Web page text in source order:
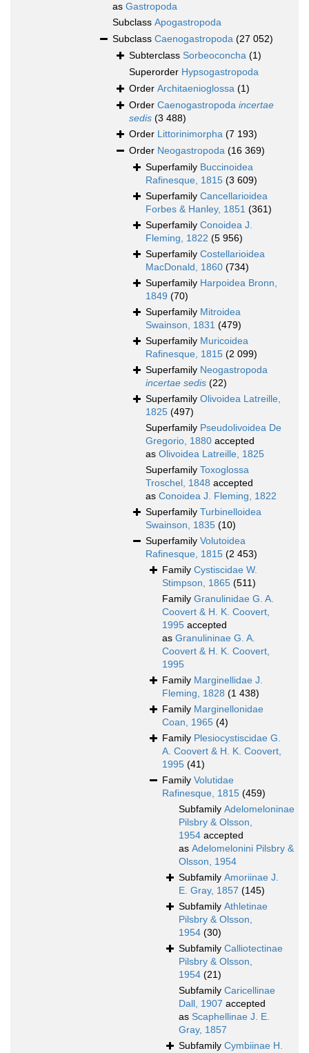
as Gastropoda
Subclass Apogastropoda
Subclass Caenogastropoda (27 052)
Subterclass Sorbeoconcha (1)
Superorder Hypsogastropoda
Order Architaenioglossa (1)
Order Caenogastropoda incertae
sedis (3 488)
Order Littorinimorpha (7 193)
Order Neogastropoda (16 369)
Superfamily Buccinoidea
Rafinesque, 1815 (3 609)
Superfamily Cancellarioidea
Forbes & Hanley, 1851 (361)
Superfamily Conoidea J.
Fleming, 1822 (5 956)
Superfamily Costellarioidea
MacDonald, 1860 (734)
Superfamily Harpoidea Bronn,
1849 (70)
Superfamily Mitroidea
Swainson, 1831 (479)
Superfamily Muricoidea
Rafinesque, 1815 (2 099)
Superfamily Neogastropoda
incertae sedis (22)
Superfamily Olivoidea Latreille,
1825 (497)
Superfamily Pseudolivoidea De
Gregorio, 1880 accepted
as Olivoidea Latreille, 1825
Superfamily Toxoglossa
Troschel, 1848 accepted
as Conoidea J. Fleming, 1822
Superfamily Turbinelloidea
Swainson, 1835 (10)
Superfamily Volutoidea
Rafinesque, 1815 (2 453)
Family Cystiscidae W.
Stimpson, 1865 (511)
Family Granulinidae G. A.
Coovert & H. K. Coovert,
1995 accepted
as Granulininae G. A.
Coovert & H. K. Coovert,
1995
Family Marginellidae J.
Fleming, 1828 (1 438)
Family Marginellonidae
Coan, 1965 (4)
Family Plesiocystiscidae G.
A. Coovert & H. K. Coovert,
1995 (41)
Family Volutidae
Rafinesque, 1815 (459)
Subfamily Adelomeloninae
Pilsbry & Olsson,
1954 accepted
as Adelomelonini Pilsbry &
Olsson, 1954
Subfamily Amoriinae J.
E. Gray, 1857 (145)
Subfamily Athletinae
Pilsbry & Olsson,
1954 (30)
Subfamily Calliotectinae
Pilsbry & Olsson,
1954 (21)
Subfamily Caricellinae
Dall, 1907 accepted
as Scaphellinae J. E.
Gray, 1857
Subfamily Cymbiinae H.